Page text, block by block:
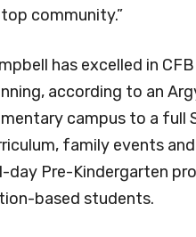
community.”
has excelled in
according to an
campus to a full
family events
day Pre-Kindergarten
based students.